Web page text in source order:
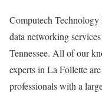
Computech Technology
data networking
Tennessee. All of our
experts in La Follette
professionals with a